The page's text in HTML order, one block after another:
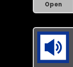
Open